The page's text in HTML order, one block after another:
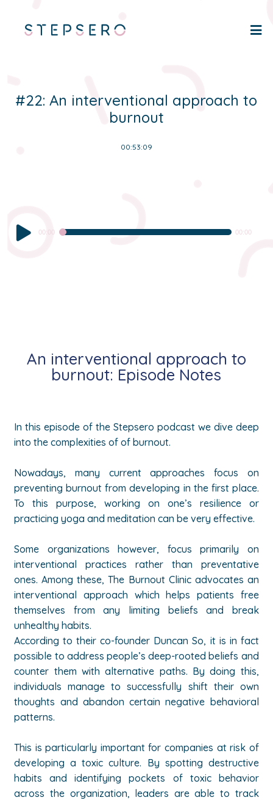
#22: An interventional approach to
burnout
00:53:09
Audio
Player
00:00 00:00
An interventional approach to
burnout: Episode Notes
In this episode of the Stepsero podcast we dive deep
into the complexities of of burnout.
Nowadays, many current approaches focus on
preventing burnout from developing in the first place.
To this purpose, working on one’s resilience or
practicing yoga and meditation can be very effective.
Some organizations however, focus primarily on
interventional practices rather than preventative
ones. Among these, The Burnout Clinic advocates an
interventional approach which helps patients free
themselves from any limiting beliefs and break
unhealthy habits.
According to their co-founder Duncan So, it is in fact
possible to address people’s deep-rooted beliefs and
counter them with alternative paths. By doing this,
individuals manage to successfully shift their own
thoughts and abandon certain negative behavioral
patterns.
This is particularly important for companies at risk of
developing a toxic culture. By spotting destructive
habits and identifying pockets of toxic behavior
across the organization, leaders are able to track